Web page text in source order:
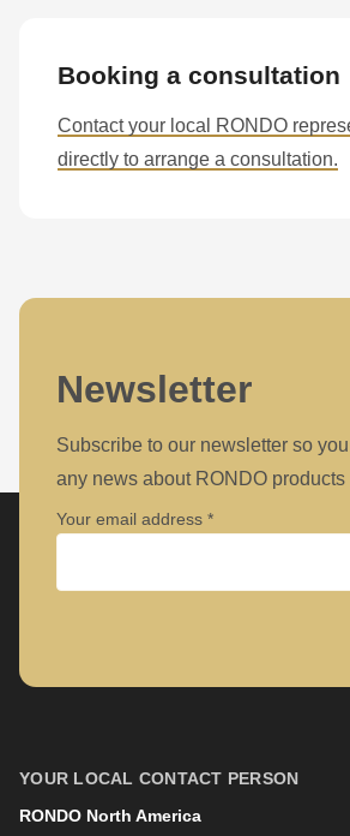
Booking a consultation
Contact your local RONDO
directly to arrange a consultation.
Newsletter
Subscribe to our newsletter so you
any news about RONDO products
Your email address
Last name
YOUR LOCAL CONTACT PERSON
RONDO North America